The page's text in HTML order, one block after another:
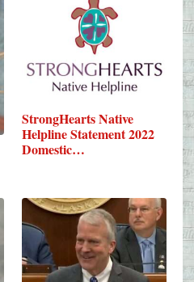
StrongHearts Native
Helpline Statement 2022
Domestic…